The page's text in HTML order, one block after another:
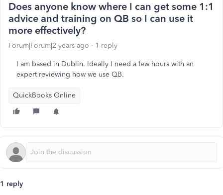
Does anyone know where I can get some 1:1
advice and training on QB so I can use it
more effectively?
Forum|Forum|2 years ago 1 reply
I am based in Dublin. Ideally I need a few hours with an
expert reviewing how we use QB.
QuickBooks Online
1 reply